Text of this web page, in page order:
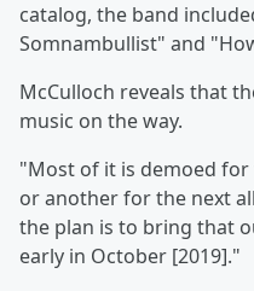
catalog, the band
Somnambullist" and
McCulloch reveals that
music on the way.
"Most of it is demoed
or another for the next
the plan is to bring that
early in October [2019]."